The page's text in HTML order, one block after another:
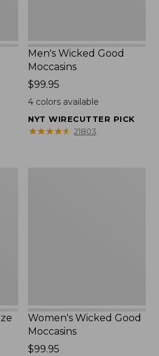
Men's Wicked Good
Moccasins
Price:
$99.95
$99.95
4 colors available
NYT WIRECUTTER PICK
★★★★★
★★★★★ 21803
Women's Wicked Good
Moccasins
Price:
$99.95